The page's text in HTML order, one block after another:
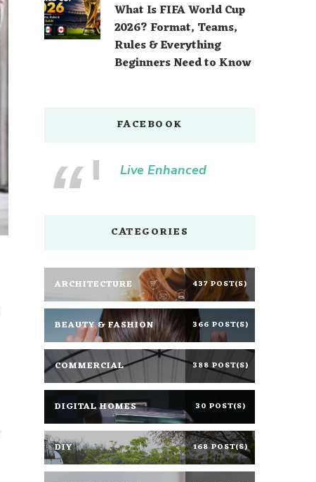
What Is FIFA World Cup
2026? Format, Teams,
Rules & Everything
Beginners Need to Know
FACEBOOK
Live Enhanced
CATEGORIES
ARCHITECTURE 437 POST(S)
BEAUTY & FASHION 366 POST(S)
COMMERCIAL 388 POST(S)
DIGITAL HOMES 30 POST(S)
DIY 168 POST(S)